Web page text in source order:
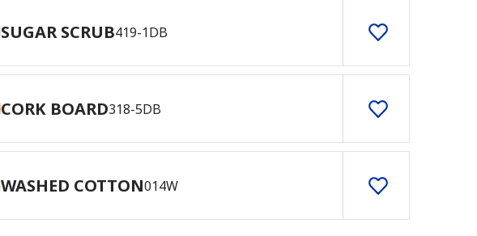
SUGAR SCRUB419-1DB
CORK BOARD318-5DB
WASHED COTTON014W